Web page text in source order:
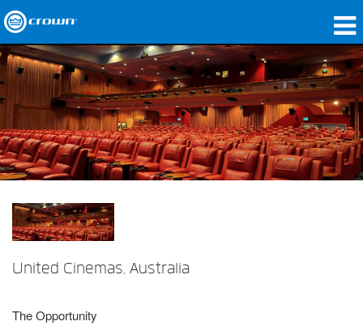
製品
アプリケーション
ネットワークオーディオ
購入先
導入事例
私たちのストーリー
トレーニング
サポート
United Cinemas, Australia
The Opportunity